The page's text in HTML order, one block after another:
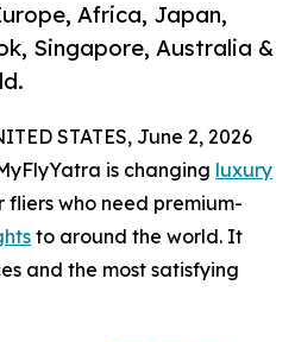
Africa, Japan,
Singapore, Australia &
STATES, June 2, 2026
is changing luxury
fliers who need premium-
to around the world. It
and the most satisfying